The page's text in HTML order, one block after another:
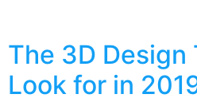
The 3D Design
Look for in